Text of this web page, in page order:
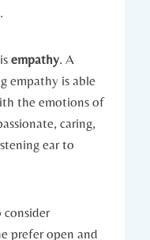
empathy. A
empathy is able
the emotions of
caring,
ear to
prefer open and